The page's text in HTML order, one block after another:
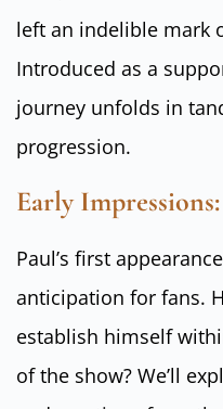
left an indelible mark
Introduced as a
journey unfolds in
progression.
Early
Paul’s first
anticipation for fans.
establish himself
of the show? We’ll